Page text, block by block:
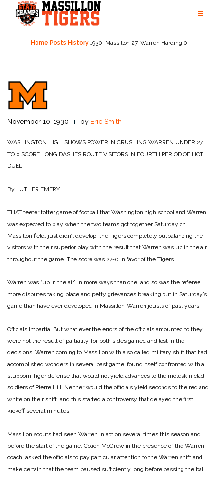
content
Home Posts History 1930: Massillon 27, Warren Harding 0
November 10, 1930 by Eric Smith
WASHINGTON HIGH SHOWS POWER IN CRUSHING WARREN UNDER 27
TO 0 SCORE LONG DASHES ROUTE VISITORS IN FOURTH PERIOD OF HOT
DUEL
By LUTHER EMERY
THAT teeter totter game of football that Washington high school and Warren
was expected to play when the two teams got together Saturday on
Massillon field, just didn’t develop, the Tigers completely outbalancing the
visitors with their superior play with the result that Warren was up in the air
throughout the game. The score was 27-0 in favor of the Tigers.
Warren was “up in the air” in more ways than one, and so was the referee,
more disputes taking place and petty grievances breaking out in Saturday’s
game than have ever developed in Massillon-Warren jousts of past years.
Officials Impartial But what ever the errors of the officials amounted to they
were not the result of partiality, for both sides gained and lost in the
decisions. Warren coming to Massillon with a so called military shift that had
accomplished wonders in several past game, found itself confronted with a
stubborn Tiger defense that would not yield advances to the moleskin clad
soldiers of Pierre Hill. Neither would the officials yield seconds to the red and
white on their shift, and this started a controversy that delayed the first
kickoff several minutes.
Massillon scouts had seen Warren in action several times this season and
before the start of the game, Coach McGrew in the presence of the Warren
coach, asked the officials to pay particular attention to the Warren shift and
make certain that the team paused sufficiently long before passing the ball.